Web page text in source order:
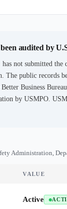
audited by
has not submitted
The public records
Business
by USMPO.
Administration,
VALUE
Active